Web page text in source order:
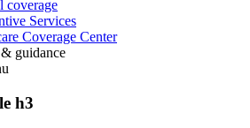
coverage
Services
Coverage Center
guidance
h3